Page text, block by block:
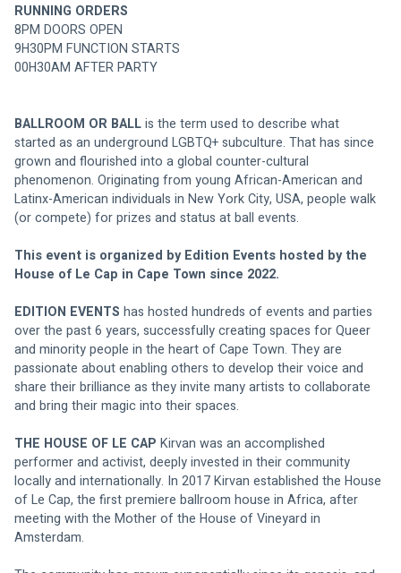
RUNNING ORDERS
8PM DOORS OPEN
9H30PM FUNCTION STARTS
00H30AM AFTER PARTY
BALLROOM OR BALL is the term used to describe what
started as an underground LGBTQ+ subculture. That has since
grown and flourished into a global counter-cultural
phenomenon. Originating from young African-American and
Latinx-American individuals in New York City, USA, people walk
(or compete) for prizes and status at ball events.
This event is organized by Edition Events hosted by the
House of Le Cap in Cape Town since 2022.
EDITION EVENTS has hosted hundreds of events and parties
over the past 6 years, successfully creating spaces for Queer
and minority people in the heart of Cape Town. They are
passionate about enabling others to develop their voice and
share their brilliance as they invite many artists to collaborate
and bring their magic into their spaces.
THE HOUSE OF LE CAP Kirvan was an accomplished
performer and activist, deeply invested in their community
locally and internationally. In 2017 Kirvan established the House
of Le Cap, the first premiere ballroom house in Africa, after
meeting with the Mother of the House of Vineyard in
Amsterdam.